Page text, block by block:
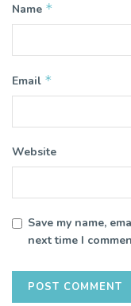
Name *
Email *
Website
Save my name,
next time I